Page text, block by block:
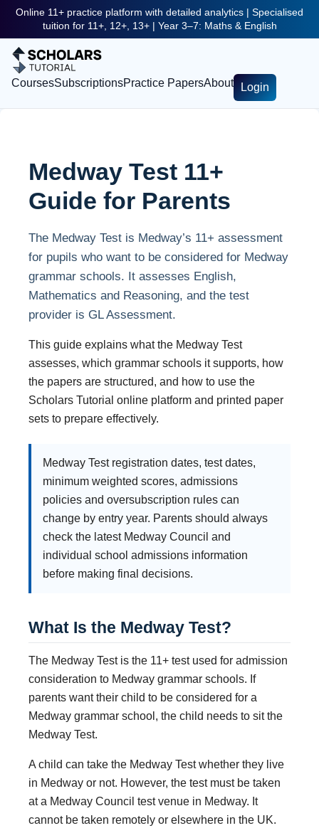
Online 11+ practice platform with detailed analytics | Specialised
tuition for 11+, 12+, 13+ | Year 3–7: Maths & English
CoursesSubscriptionsPractice PapersAbout Login
Medway Test 11+
Guide for Parents
The Medway Test is Medway’s 11+ assessment
for pupils who want to be considered for Medway
grammar schools. It assesses English,
Mathematics and Reasoning, and the test
provider is GL Assessment.
This guide explains what the Medway Test
assesses, which grammar schools it supports, how
the papers are structured, and how to use the
Scholars Tutorial online platform and printed paper
sets to prepare effectively.
Medway Test registration dates, test dates,
minimum weighted scores, admissions
policies and oversubscription rules can
change by entry year. Parents should always
check the latest Medway Council and
individual school admissions information
before making final decisions.
What Is the Medway Test?
The Medway Test is the 11+ test used for admission
consideration to Medway grammar schools. If
parents want their child to be considered for a
Medway grammar school, the child needs to sit the
Medway Test.
A child can take the Medway Test whether they live
in Medway or not. However, the test must be taken
at a Medway Council test venue in Medway. It
cannot be taken remotely or elsewhere in the UK.